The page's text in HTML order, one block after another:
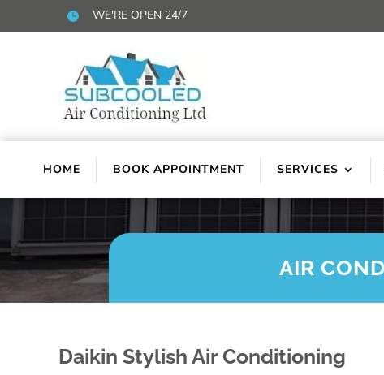
 WE'RE OPEN 24/7
HOME BOOK APPOINTMENT SERVICES
AIR
Daikin Stylish Air Conditioning